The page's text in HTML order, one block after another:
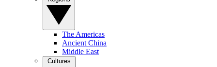
The Americas
Ancient China
Middle East